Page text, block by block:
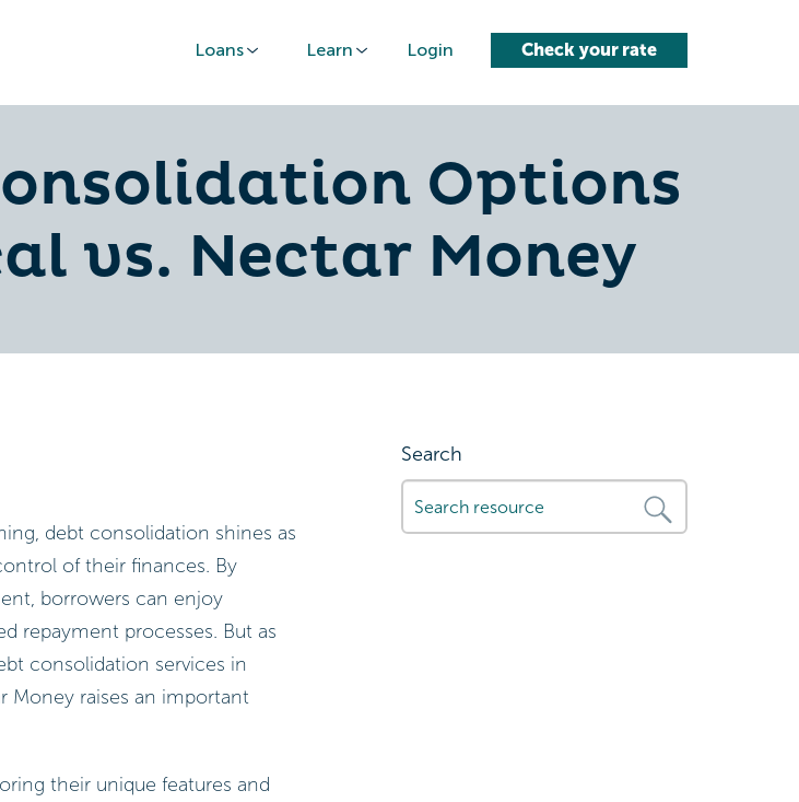
Loans Learn Login Check your rate
Options
vs. Nectar Money
debt consolidation shines as
of their finances. By
borrowers can enjoy
repayment processes. But as
consolidation services in
Money raises an important
their unique features and
Search